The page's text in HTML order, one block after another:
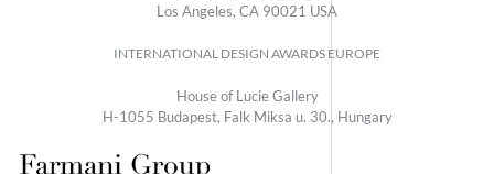
Los Angeles, CA 90021 USA
INTERNATIONAL DESIGN AWARDS EUROPE
House of Lucie Gallery
H-1055 Budapest, Falk Miksa u. 30., Hungary